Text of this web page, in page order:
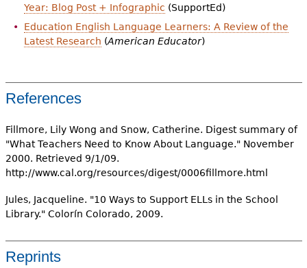
Year: Blog Post + Infographic (SupportEd)
Education English Language Learners: A Review of the
Latest Research (American Educator)
References
Fillmore, Lily Wong and Snow, Catherine. Digest summary of
"What Teachers Need to Know About Language." November
2000. Retrieved 9/1/09.
http://www.cal.org/resources/digest/0006fillmore.html
Jules, Jacqueline. "10 Ways to Support ELLs in the School
Library." Colorín Colorado, 2009.
Reprints